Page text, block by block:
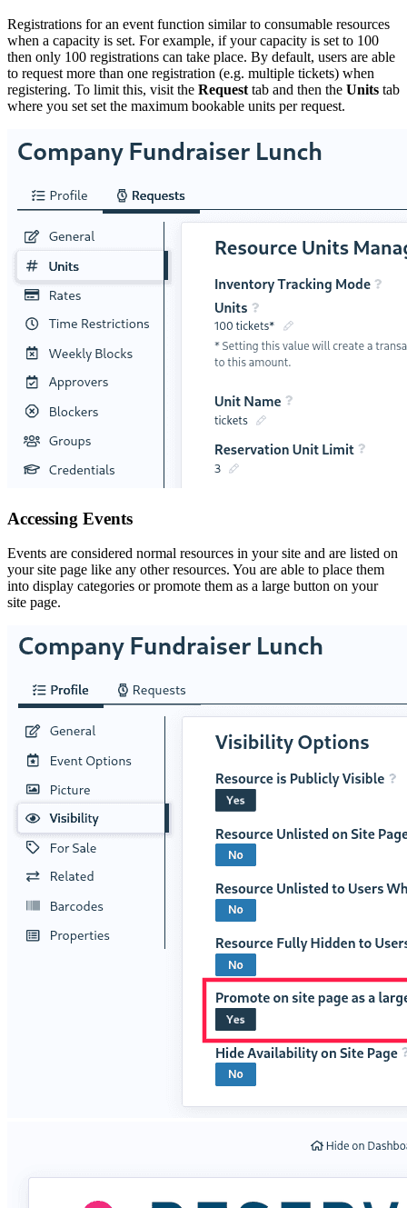
Registrations for an event function similar to consumable resources
when a capacity is set. For example, if your capacity is set to 100
then only 100 registrations can take place. By default, users are able
to request more than one registration (e.g. multiple tickets) when
registering. To limit this, visit the Request tab and then the Units tab
where you set set the maximum bookable units per request.
Accessing Events
Events are considered normal resources in your site and are listed on
your site page like any other resources. You are able to place them
into display categories or promote them as a large button on your
site page.